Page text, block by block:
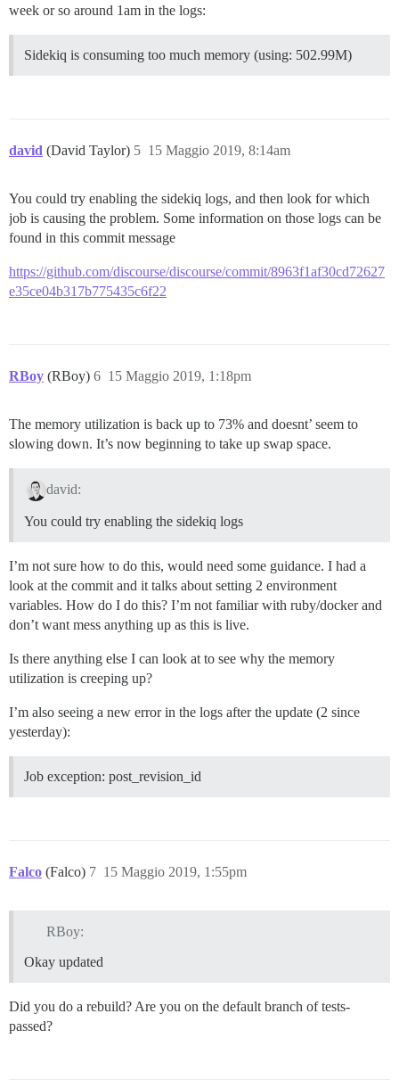
week or so around 1am in the logs:
Sidekiq is consuming too much memory (using: 502.99M)
david (David Taylor) 15 Maggio 2019, 8:14am
5
You could try enabling the sidekiq logs, and then look for which
job is causing the problem. Some information on those logs can be
found in this commit message
https://github.com/discourse/discourse/commit/8963f1af30cd72627
e35ce04b317b775435c6f22
RBoy (RBoy) 15 Maggio 2019, 1:18pm
6
The memory utilization is back up to 73% and doesnt’ seem to
slowing down. It’s now beginning to take up swap space.
david:
You could try enabling the sidekiq logs
I’m not sure how to do this, would need some guidance. I had a
look at the commit and it talks about setting 2 environment
variables. How do I do this? I’m not familiar with ruby/docker and
don’t want mess anything up as this is live.
Is there anything else I can look at to see why the memory
utilization is creeping up?
I’m also seeing a new error in the logs after the update (2 since
yesterday):
Job exception: post_revision_id
Falco (Falco) 15 Maggio 2019, 1:55pm
7
RBoy:
Okay updated
Did you do a rebuild? Are you on the default branch of tests-
passed?